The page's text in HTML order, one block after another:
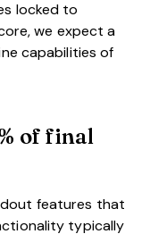
locked to
we expect a
capabilities of
of final
features that
typically